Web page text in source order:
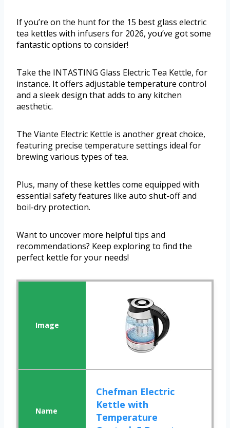
If you’re on the hunt for the 15 best glass electric
tea kettles with infusers for 2026, you’ve got some
fantastic options to consider!
Take the INTASTING Glass Electric Tea Kettle, for
instance. It offers adjustable temperature control
and a sleek design that adds to any kitchen
aesthetic.
The Viante Electric Kettle is another great choice,
featuring precise temperature settings ideal for
brewing various types of tea.
Plus, many of these kettles come equipped with
essential safety features like auto shut-off and
boil-dry protection.
Want to uncover more helpful tips and
recommendations? Keep exploring to find the
perfect kettle for your needs!
Chefman Electric
Kettle with
Temperature